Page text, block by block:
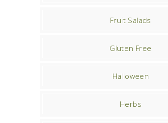
Fruit Salads
Gluten Free
Halloween
Herbs